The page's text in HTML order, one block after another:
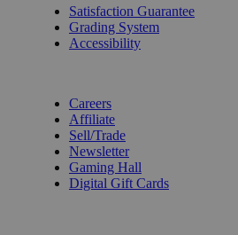
Satisfaction Guarantee
Grading System
Accessibility
Careers
Affiliate
Sell/Trade
Newsletter
Gaming Hall
Digital Gift Cards